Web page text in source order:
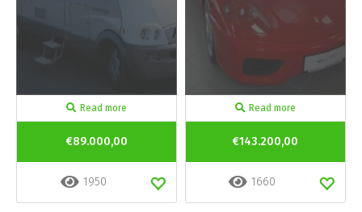
Read more
€89.000,00
1950
Read more
€143.200,00
1660